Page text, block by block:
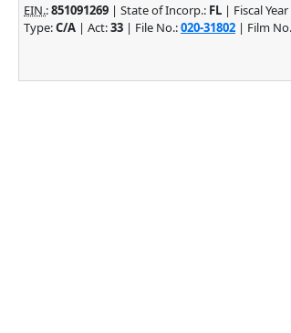
EIN.:851091269 | State of Incorp.: FL | Fiscal
Type:C/A | Act:33 | File No.:020-31802 | Film